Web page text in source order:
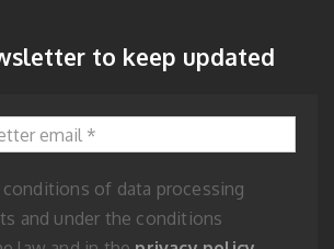
to keep updated
email
of data processing
and under the conditions